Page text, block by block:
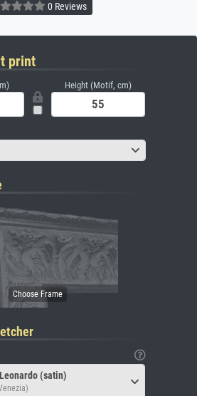
0 Reviews
print
Height (Motif, cm)
(satin)